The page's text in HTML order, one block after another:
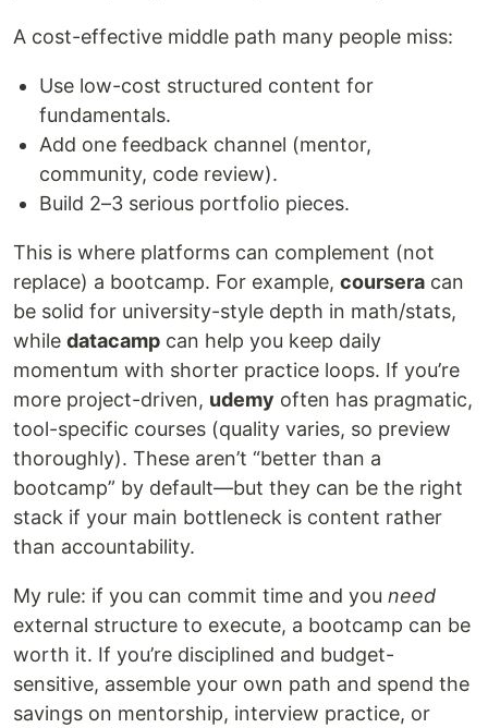
A cost-effective middle path many people miss:
Use low-cost structured content for
fundamentals.
Add one feedback channel (mentor,
community, code review).
Build 2–3 serious portfolio pieces.
This is where platforms can complement (not
replace) a bootcamp. For example, coursera can
be solid for university-style depth in math/stats,
while datacamp can help you keep daily
momentum with shorter practice loops. If you’re
more project-driven, udemy often has pragmatic,
tool-specific courses (quality varies, so preview
thoroughly). These aren’t “better than a
bootcamp” by default—but they can be the right
stack if your main bottleneck is content rather
than accountability.
My rule: if you can commit time and you need
external structure to execute, a bootcamp can be
worth it. If you’re disciplined and budget-
sensitive, assemble your own path and spend the
savings on mentorship, interview practice, or